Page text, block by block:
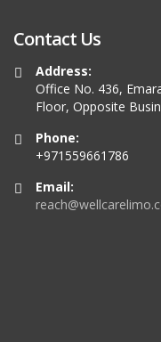
Contact Us
Address:
Office No. 436,
Floor, Opposite
Phone:
+971559661786
Email: